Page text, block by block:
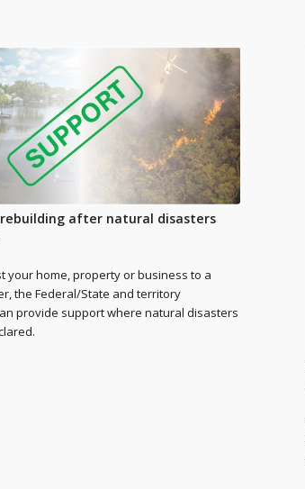
after natural disasters
your home, property or business to a
the Federal/State and territory
provide support where natural disasters